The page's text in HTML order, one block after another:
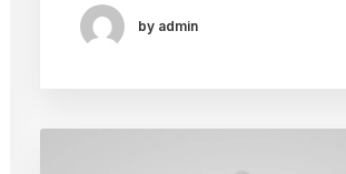
by admin